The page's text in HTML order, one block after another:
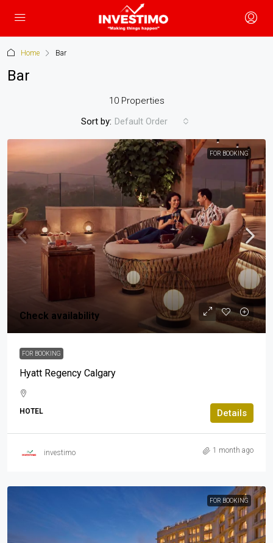
Home Bar
Bar
10 Properties
Sort by: Default Order
FOR BOOKING
Check availability
FOR BOOKING
Hyatt Regency Calgary
HOTEL Details
investimo 1 month ago
FOR BOOKING